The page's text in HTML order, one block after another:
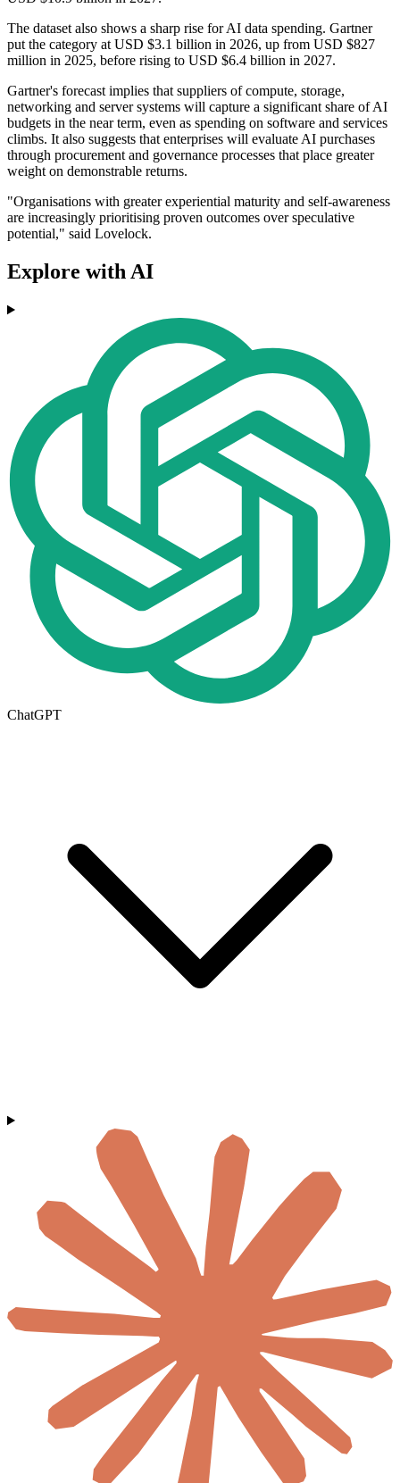
The dataset also shows a sharp rise for AI data spending. Gartner
put the category at USD $3.1 billion in 2026, up from USD $827
million in 2025, before rising to USD $6.4 billion in 2027.
Gartner's forecast implies that suppliers of compute, storage,
networking and server systems will capture a significant share of AI
budgets in the near term, even as spending on software and services
climbs. It also suggests that enterprises will evaluate AI purchases
through procurement and governance processes that place greater
weight on demonstrable returns.
"Organisations with greater experiential maturity and self-awareness
are increasingly prioritising proven outcomes over speculative
potential," said Lovelock.
Explore with AI
ChatGPT